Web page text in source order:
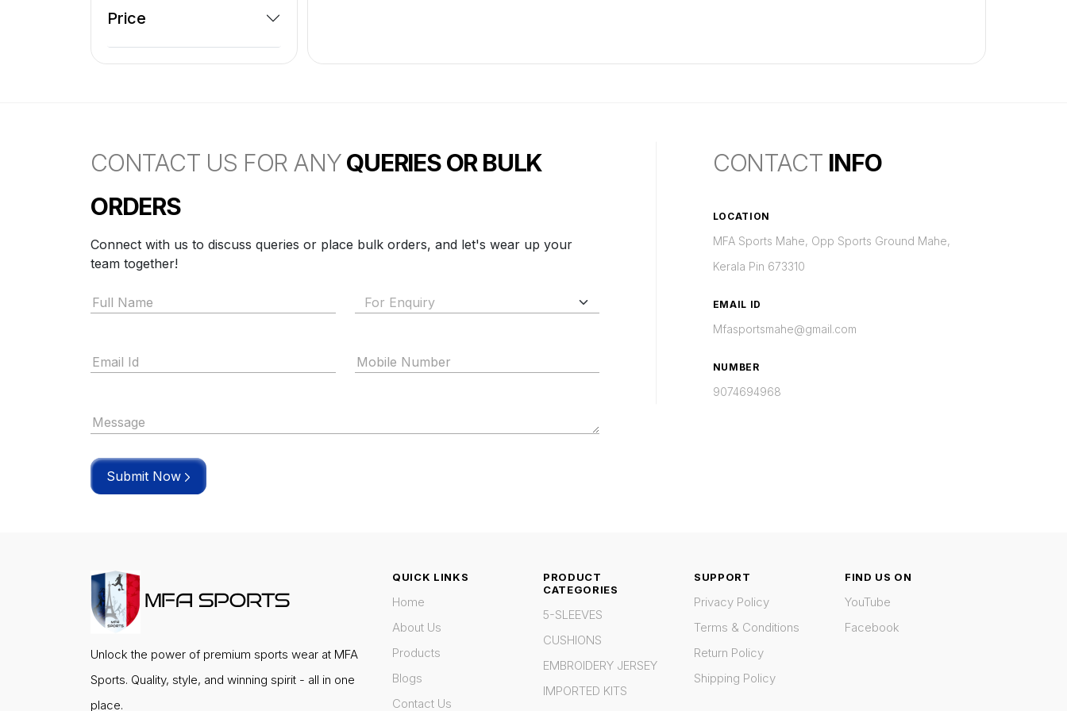
Price
CONTACT US FOR ANYQUERIES OR BULK
ORDERS
Connect with us to discuss queries or place bulk orders, and let's wear up your
team together!
Submit Now
CONTACT INFO
LOCATION
MFA Sports Mahe, Opp Sports Ground Mahe,
Kerala Pin 673310
EMAIL ID
Mfasportsmahe@gmail.com
NUMBER
9074694968
Unlock the power of premium sports wear at MFA
Sports. Quality, style, and winning spirit - all in one
place.
QUICK LINKS
Home
About Us
Products
Blogs
Contact Us
PRODUCT
CATEGORIES
5-SLEEVES
CUSHIONS
EMBROIDERY JERSEY
IMPORTED KITS
SUPPORT
Privacy Policy
Terms & Conditions
Return Policy
Shipping Policy
FIND US ON
YouTube
Facebook